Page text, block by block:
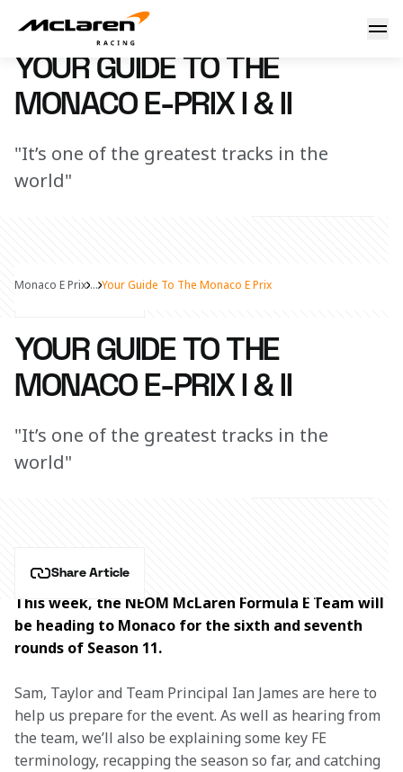
Your guide to the Monaco E-Prix I & II
29 April 2025 15:00 (UTC)
YOUR GUIDE TO THE
MONACO E-PRIX I & II
"It’s one of the greatest tracks in the
world"
Share Article
Monaco E Prix ... Your Guide To The Monaco E Prix
YOUR GUIDE TO THE
MONACO E-PRIX I & II
"It’s one of the greatest tracks in the
world"
Share Article
This week, the NEOM McLaren Formula E Team will
be heading to Monaco for the sixth and seventh
rounds of Season 11.
Sam, Taylor and Team Principal Ian James are here to
help us prepare for the event. As well as hearing from
the team, we’ll also be explaining some key FE
terminology, recapping the season so far, and catching